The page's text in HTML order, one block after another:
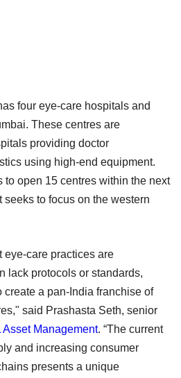
four eye-care hospitals and
These centres are
providing doctor
using high-end equipment.
to open 15 centres within the next
to focus on the western
eye-care practices are
lack protocols or standards,
create a pan-India franchise of
said Prashasta Seth, senior
Asset Management. “The current
and increasing consumer
presents a unique